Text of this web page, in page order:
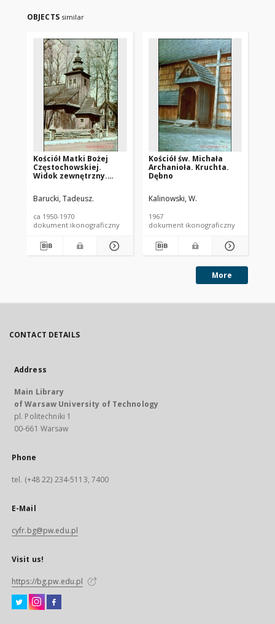
OBJECTS similar
Kościół Matki Bożej
Częstochowskiej.
Widok zewnętrzny.
Barucki, Tadeusz.
ca 1950-1970
dokument ikonograficzny
Kościół św. Michała
Archanioła. Kruchta.
Dębno
Kalinowski, W.
1967
dokument ikonograficzny
More
CONTACT DETAILS
Address
Main Library
of Warsaw University of Technology
pl. Politechniki 1
00-661 Warsaw
Phone
tel. (+48 22) 234-5113, 7400
E-Mail
cyfr.bg@pw.edu.pl
Visit us!
https://bg.pw.edu.pl